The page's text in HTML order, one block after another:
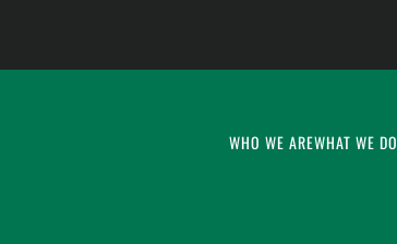
WHO WE AREWHAT WE DO